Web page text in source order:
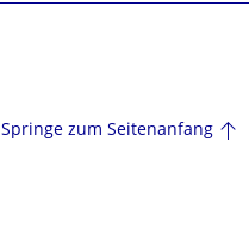
Springe zum Seitenanfang